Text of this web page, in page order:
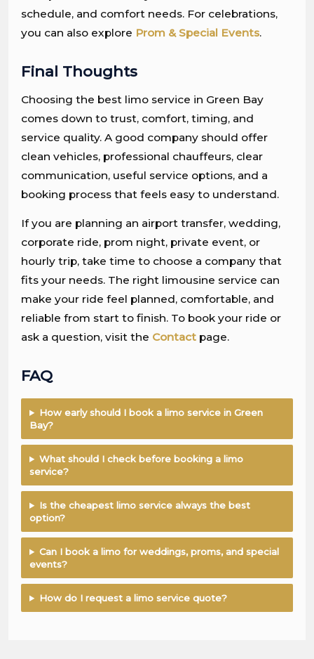
schedule, and comfort needs. For celebrations,
you can also explore Prom & Special Events.
Final Thoughts
Choosing the best limo service in Green Bay
comes down to trust, comfort, timing, and
service quality. A good company should offer
clean vehicles, professional chauffeurs, clear
communication, useful service options, and a
booking process that feels easy to understand.
If you are planning an airport transfer, wedding,
corporate ride, prom night, private event, or
hourly trip, take time to choose a company that
fits your needs. The right limousine service can
make your ride feel planned, comfortable, and
reliable from start to finish. To book your ride or
ask a question, visit the Contact page.
FAQ
How early should I book a limo service in Green
Bay?
What should I check before booking a limo
service?
Is the cheapest limo service always the best
option?
Can I book a limo for weddings, proms, and special
events?
How do I request a limo service quote?